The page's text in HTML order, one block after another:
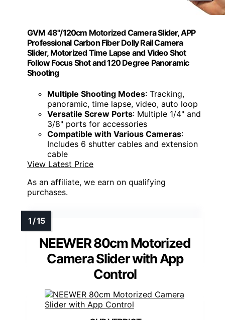
GVM 48"/120cm Motorized Camera Slider, APP
Professional Carbon Fiber Dolly Rail Camera
Slider, Motorized Time Lapse and Video Shot
Follow Focus Shot and 120 Degree Panoramic
Shooting
Multiple Shooting Modes: Tracking,
panoramic, time lapse, video, auto loop
Versatile Screw Ports: Multiple 1/4" and
3/8" ports for accessories
Compatible with Various Cameras:
Includes 6 shutter cables and extension
cable
View Latest Price
As an affiliate, we earn on qualifying
purchases.
NEEWER 80cm Motorized
Camera Slider with App
Control